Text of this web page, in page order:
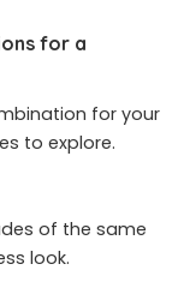
for a
for your
to explore.
of the same
look.